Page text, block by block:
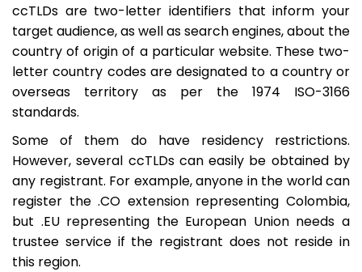
ccTLDs are two-letter identifiers that inform your
target audience, as well as search engines, about the
country of origin of a particular website. These two-
letter country codes are designated to a country or
overseas territory as per the 1974 ISO-3166
standards.
Some of them do have residency restrictions.
However, several ccTLDs can easily be obtained by
any registrant. For example, anyone in the world can
register the .CO extension representing Colombia,
but .EU representing the European Union needs a
trustee service if the registrant does not reside in
this region.